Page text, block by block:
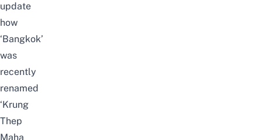
update
how
‘Bangkok’
was
recently
renamed
‘Krung
Thep
Maha